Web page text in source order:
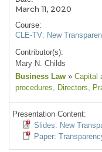
March 11, 2020
Course:
CLE-TV: New
Contributor(s):
Mary N. Childs
Business Law » Capital
procedures, Directors,
Presentation Content:
Slides: New
Paper: